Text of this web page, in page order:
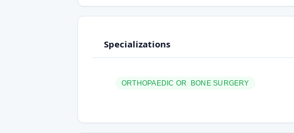
Specializations
ORTHOPAEDIC OR BONE SURGERY